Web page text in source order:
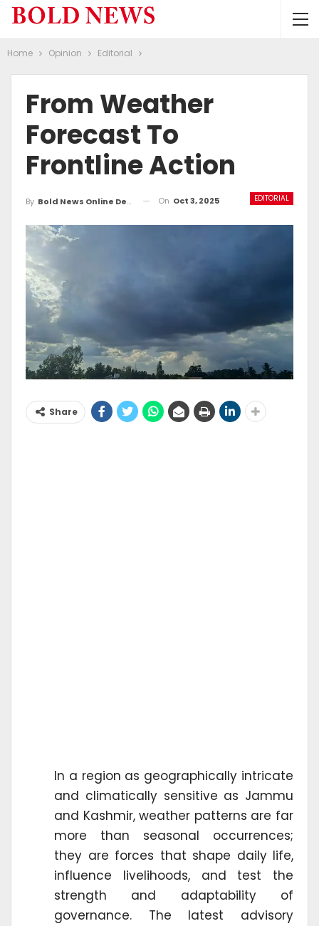
Home Opinion Editorial
From Weather
Forecast To
Frontline Action
EDITORIAL
By Bold News Online Desk On Oct 3, 2025
Share
In a region as geographically intricate
and climatically sensitive as Jammu
and Kashmir, weather patterns are far
more than seasonal occurrences;
they are forces that shape daily life,
influence livelihoods, and test the
strength and adaptability of
governance. The latest advisory